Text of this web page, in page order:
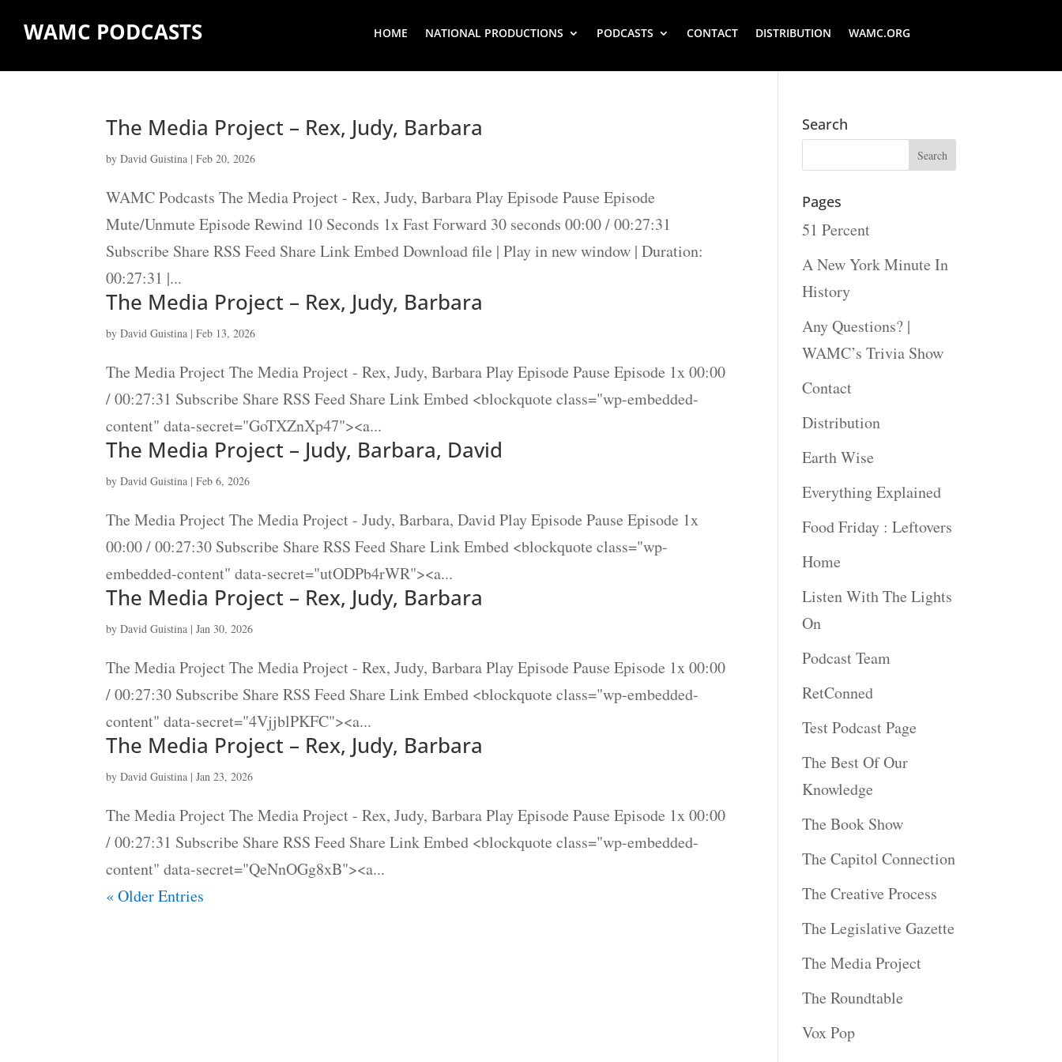
WAMC PODCASTS HOME NATIONAL PRODUCTIONS PODCASTS CONTACT DISTRIBUTION WAMC.ORG
The Media Project – Rex, Judy, Barbara
byDavid Guistina |Feb 20, 2026
WAMC Podcasts The Media Project - Rex, Judy, Barbara Play Episode Pause Episode
Mute/Unmute Episode Rewind 10 Seconds 1x Fast Forward 30 seconds 00:00 / 00:27:31
Subscribe Share RSS Feed Share Link Embed Download file | Play in new window | Duration:
00:27:31 |...
The Media Project – Rex, Judy, Barbara
byDavid Guistina |Feb 13, 2026
The Media Project The Media Project - Rex, Judy, Barbara Play Episode Pause Episode 1x 00:00
/ 00:27:31 Subscribe Share RSS Feed Share Link Embed <blockquote class="wp-embedded-
content" data-secret="GoTXZnXp47"><a...
The Media Project – Judy, Barbara, David
byDavid Guistina |Feb 6, 2026
The Media Project The Media Project - Judy, Barbara, David Play Episode Pause Episode 1x
00:00 / 00:27:30 Subscribe Share RSS Feed Share Link Embed <blockquote class="wp-
embedded-content" data-secret="utODPb4rWR"><a...
The Media Project – Rex, Judy, Barbara
byDavid Guistina |Jan 30, 2026
The Media Project The Media Project - Rex, Judy, Barbara Play Episode Pause Episode 1x 00:00
/ 00:27:30 Subscribe Share RSS Feed Share Link Embed <blockquote class="wp-embedded-
content" data-secret="4VjjblPKFC"><a...
The Media Project – Rex, Judy, Barbara
byDavid Guistina |Jan 23, 2026
The Media Project The Media Project - Rex, Judy, Barbara Play Episode Pause Episode 1x 00:00
/ 00:27:31 Subscribe Share RSS Feed Share Link Embed <blockquote class="wp-embedded-
content" data-secret="QeNnOGg8xB"><a...
« Older Entries
Search
Pages
51 Percent
A New York Minute In
History
Any Questions? |
WAMC’s Trivia Show
Contact
Distribution
Earth Wise
Everything Explained
Food Friday : Leftovers
Home
Listen With The Lights
On
Podcast Team
RetConned
Test Podcast Page
The Best Of Our
Knowledge
The Book Show
The Capitol Connection
The Creative Process
The Legislative Gazette
The Media Project
The Roundtable
Vox Pop